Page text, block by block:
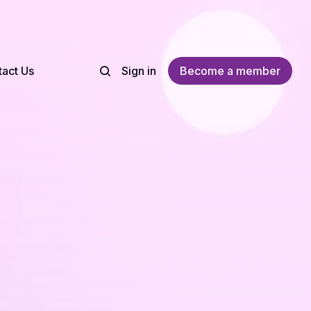
Us Sign in Become a member